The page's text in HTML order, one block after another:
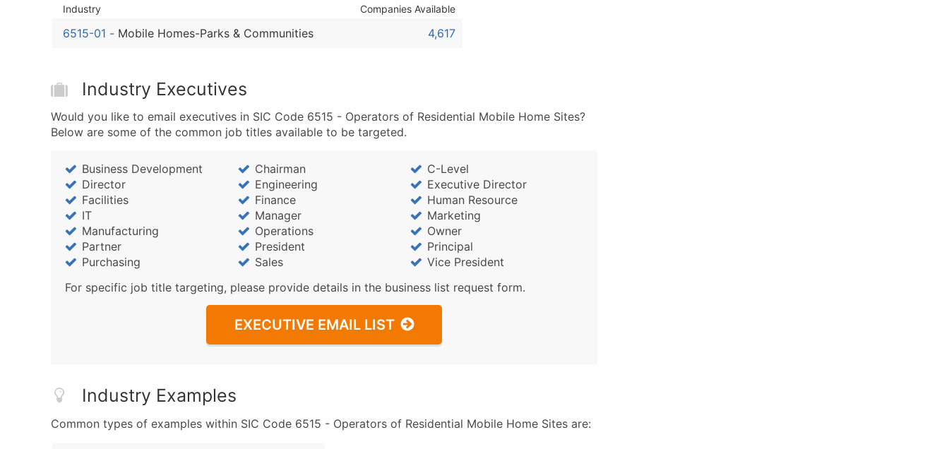
Public / Private Status
Boost Your Data with Verified Email Leads
Enhance your list or opt for a complete 100% verified email list – all for just $0.10
Industry Companies Available
6515-01 - Mobile Homes-Parks & Communities 4,617
Industry Executives
Would you like to email executives in SIC Code 6515 - Operators of Residential Mobile Home Sites?
Below are some of the common job titles available to be targeted.
Business Development Chairman
C-Level
Director
Engineering
Executive Director
Facilities
Finance
Human Resource
IT
Manager
Marketing
Manufacturing
Operations
Owner
Partner
President
Principal
Purchasing
Sales
Vice President
For specific job title targeting, please provide details in the business list request form.
EXECUTIVE EMAIL LIST
Industry Examples
Common types of examples within SIC Code 6515 - Operators of Residential Mobile Home Sites are: